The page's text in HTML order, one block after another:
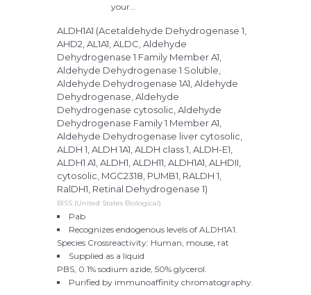
your...
ALDH1A1 (Acetaldehyde Dehydrogenase 1,
AHD2, AL1A1, ALDC, Aldehyde
Dehydrogenase 1 Family Member A1,
Aldehyde Dehydrogenase 1 Soluble,
Aldehyde Dehydrogenase 1A1, Aldehyde
Dehydrogenase, Aldehyde
Dehydrogenase cytosolic, Aldehyde
Dehydrogenase Family 1 Member A1,
Aldehyde Dehydrogenase liver cytosolic,
ALDH 1, ALDH 1A1, ALDH class 1, ALDH-E1,
ALDH1 A1, ALDH1, ALDH11, ALDH1A1, ALHDII,
cytosolic, MGC2318, PUMB1, RALDH 1,
RalDH1, Retinal Dehydrogenase 1)
BISS (United States Biological)
Pab
Recognizes endogenous levels of ALDH1A1.
Species Crossreactivity: Human, mouse, rat
Supplied as a liquid
PBS, 0.1% sodium azide, 50% glycerol.
Purified by immunoaffinity chromatography.